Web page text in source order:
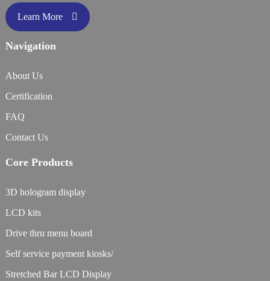
Learn More
Navigation
About Us
Certification
FAQ
Contact Us
Core Products
3D hologram display
LCD kits
Drive thru menu board
Self service payment kiosks/
Stretched Bar LCD Display